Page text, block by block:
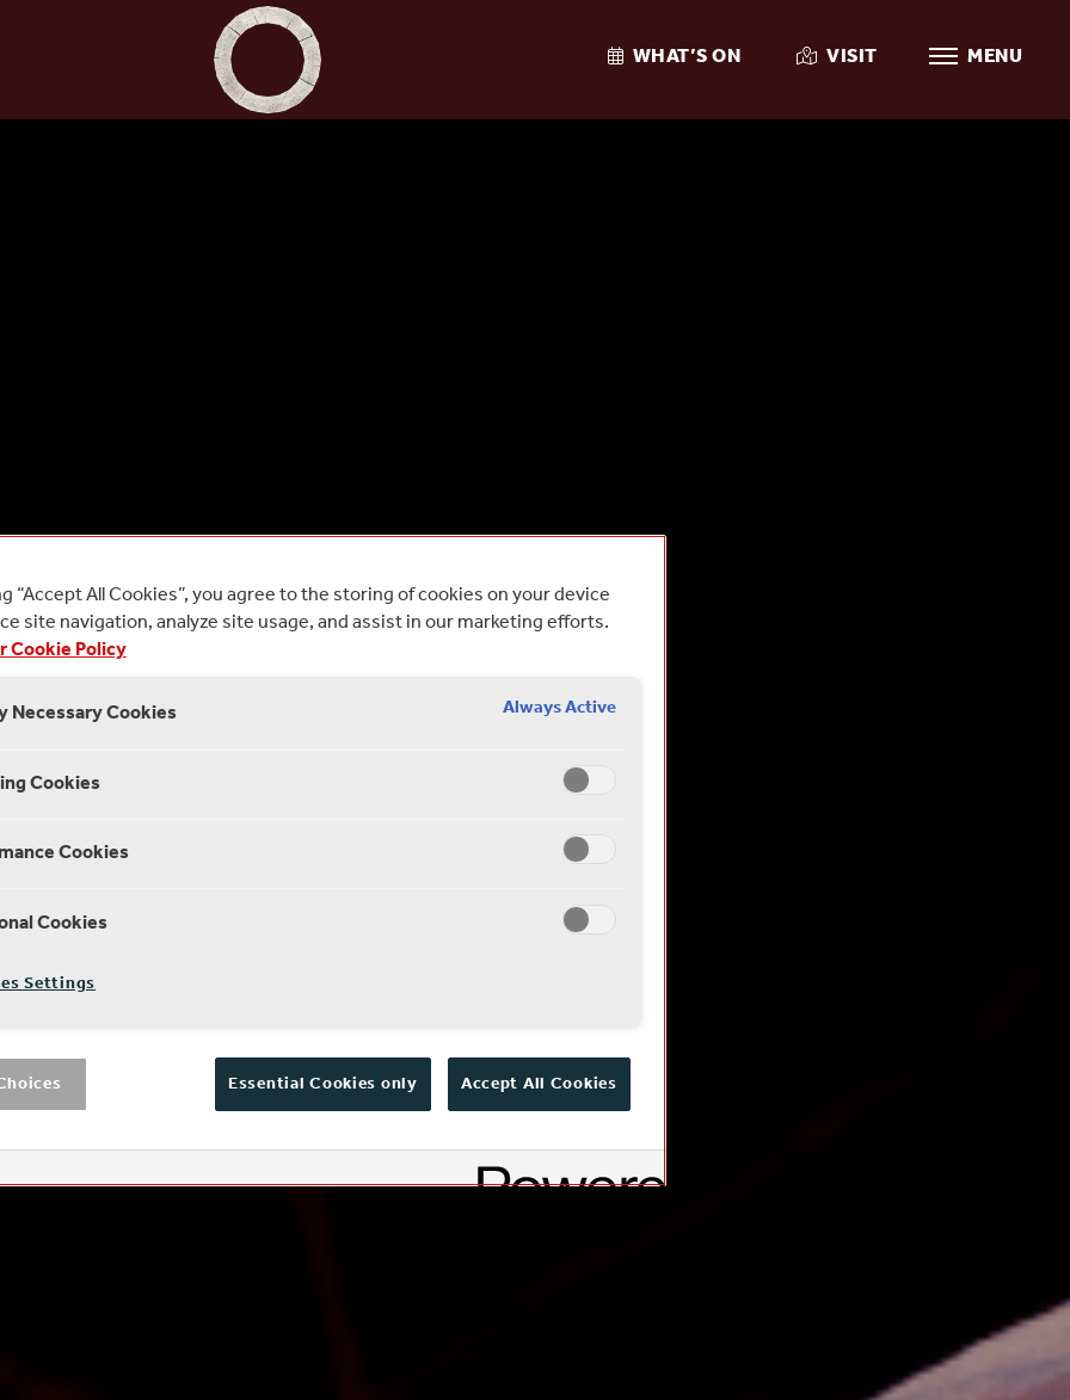
Shakespeare's Globe - Home
WHAT’S ON VISIT MENU
“Accept All Cookies”, you agree to the storing of cookies on your device
site navigation, analyze site usage, and assist in our marketing efforts.
Cookie Policy
Necessary Cookies
Always Active
Cookies
Cookies
Cookies
Settings
Essential Cookies only Accept All Cookies